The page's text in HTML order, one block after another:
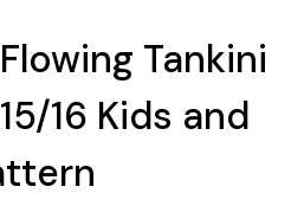
Tankini
16 Kids and